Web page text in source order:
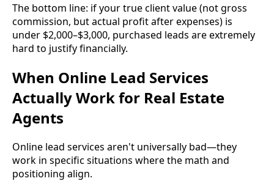
The bottom line: if your true client value (not gross
commission, but actual profit after expenses) is
under $2,000–$3,000, purchased leads are extremely
hard to justify financially.
When Online Lead Services
Actually Work for Real Estate
Agents
Online lead services aren't universally bad—they
work in specific situations where the math and
positioning align.